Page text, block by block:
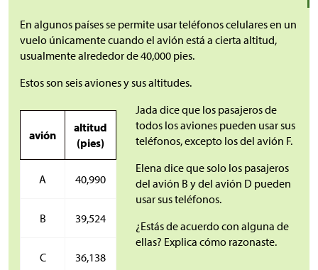
En algunos países se permite usar teléfonos celulares en un
vuelo únicamente cuando el avión está a cierta altitud,
usualmente alrededor de 40,000 pies.
Estos son seis aviones y sus altitudes.
avión
altitud
(pies)
A 40,990
B 39,524
C 36,138
Jada dice que los pasajeros de
todos los aviones pueden usar sus
teléfonos, excepto los del avión F.
Elena dice que solo los pasajeros
del avión B y del avión D pueden
usar sus teléfonos.
¿Estás de acuerdo con alguna de
ellas? Explica cómo razonaste.